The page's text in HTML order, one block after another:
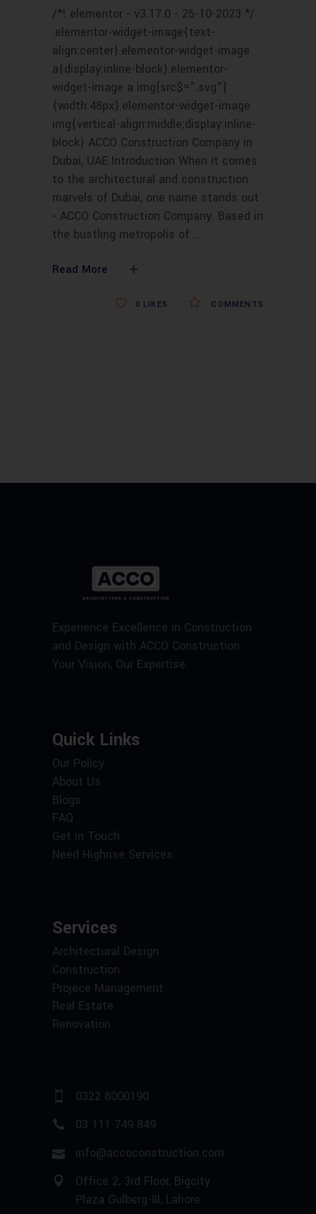
/*! elementor - v3.17.0 - 25-10-2023 */
.elementor-widget-image{text-
align:center}.elementor-widget-image
a{display:inline-block}.elementor-
widget-image a img[src$=".svg"]
{width:48px}.elementor-widget-image
img{vertical-align:middle;display:inline-
block} ACCO Construction Company in
Dubai, UAE Introduction When it comes
to the architectural and construction
marvels of Dubai, one name stands out
- ACCO Construction Company. Based in
the bustling metropolis of
Read More
COMMENTS
0 LIKES
Experience Excellence in Construction
and Design with ACCO Construction.
Your Vision, Our Expertise.
Quick Links
Our Policy
About Us
Blogs
FAQ
Get in Touch
Need Highrise Services
Services
Architectural Design
Construction
Projece Management
Real Estate
Renovation
0322 8000190
03 111 749 849
info@accoconstruction.com
Office 2, 3rd Floor, Bigcity
Plaza Gulberg-III, Lahore